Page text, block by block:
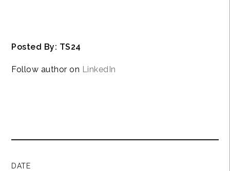
Posted By: TS24
Follow author on LinkedIn
DATE